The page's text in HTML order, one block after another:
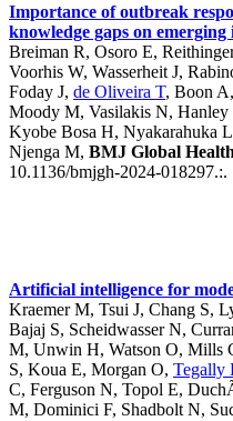
Importance of outbreak
knowledge gaps on emerging
Breiman R, Osoro E,
Voorhis W, Wasserheit J,
Foday J, de Oliveira T, Boon
Moody M, Vasilakis N,
Kyobe Bosa H, Nyakarahuka
Njenga M, BMJ Global Health
10.1136/bmjgh-2024-018297.:.
Artificial intelligence for
Kraemer M, Tsui J, Chang S,
Bajaj S, Scheidwasser N,
M, Unwin H, Watson O, Mills
S, Koua E, Morgan O, Tegally
C, Ferguson N, Topol E,
M, Dominici F, Shadbolt N,